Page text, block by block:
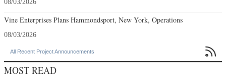
08/03/2026
Vine Enterprises Plans Hammondsport, New York, Operations
08/03/2026
All Recent Project Announcements 
MOST READ